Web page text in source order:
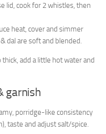
lid, cook for 2 whistles, then
heat, cover and simmer
dal are soft and blended.
add a little hot water and
garnish
porridge-like consistency
taste and adjust salt/spice.